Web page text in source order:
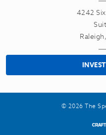
4242
© 2026 The